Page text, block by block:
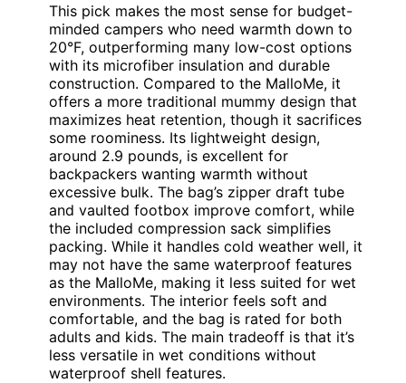
This pick makes the most sense for budget-
minded campers who need warmth down to
20°F, outperforming many low-cost options
with its microfiber insulation and durable
construction. Compared to the MalloMe, it
offers a more traditional mummy design that
maximizes heat retention, though it sacrifices
some roominess. Its lightweight design,
around 2.9 pounds, is excellent for
backpackers wanting warmth without
excessive bulk. The bag’s zipper draft tube
and vaulted footbox improve comfort, while
the included compression sack simplifies
packing. While it handles cold weather well, it
may not have the same waterproof features
as the MalloMe, making it less suited for wet
environments. The interior feels soft and
comfortable, and the bag is rated for both
adults and kids. The main tradeoff is that it’s
less versatile in wet conditions without
waterproof shell features.